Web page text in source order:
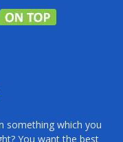
something which you
You want the best